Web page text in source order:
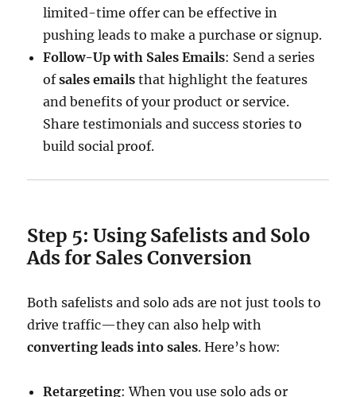
limited-time offer can be effective in
pushing leads to make a purchase or signup.
Follow-Up with Sales Emails: Send a series
ofsales emails that highlight the features
and benefits of your product or service.
Share testimonials and success stories to
build social proof.
Step 5: Using Safelists and Solo
Ads for Sales Conversion
Both safelists and solo ads are not just tools to
drive traffic—they can also help with
converting leads into sales. Here’s how:
Retargeting: When you use solo ads or